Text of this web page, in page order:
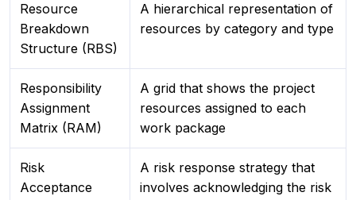
Resource
Breakdown
Structure (RBS)
A hierarchical representation of
resources by category and type
Responsibility
Assignment
Matrix (RAM)
A grid that shows the project
resources assigned to each
work package
Risk
Acceptance
A risk response strategy that
involves acknowledging the risk